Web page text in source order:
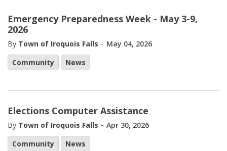
Emergency Preparedness Week - May 3-9,
2026
By Town of Iroquois Falls - May 04, 2026
Community
News
Elections Computer Assistance
By Town of Iroquois Falls - Apr 30, 2026
Community
News